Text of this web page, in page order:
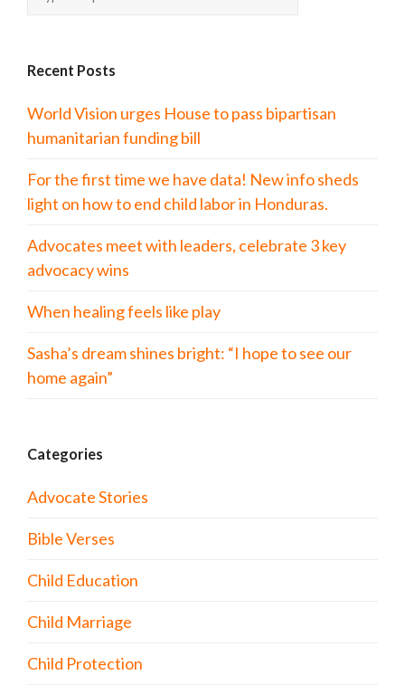
Recent Posts
World Vision urges House to pass bipartisan
humanitarian funding bill
For the first time we have data! New info sheds
light on how to end child labor in Honduras.
Advocates meet with leaders, celebrate 3 key
advocacy wins
When healing feels like play
Sasha’s dream shines bright: “I hope to see our
home again”
Categories
Advocate Stories
Bible Verses
Child Education
Child Marriage
Child Protection